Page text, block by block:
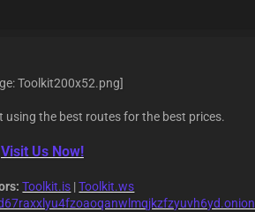
the best routes for the best prices.
Visit Us Now!
Toolkit.is |Toolkit.ws